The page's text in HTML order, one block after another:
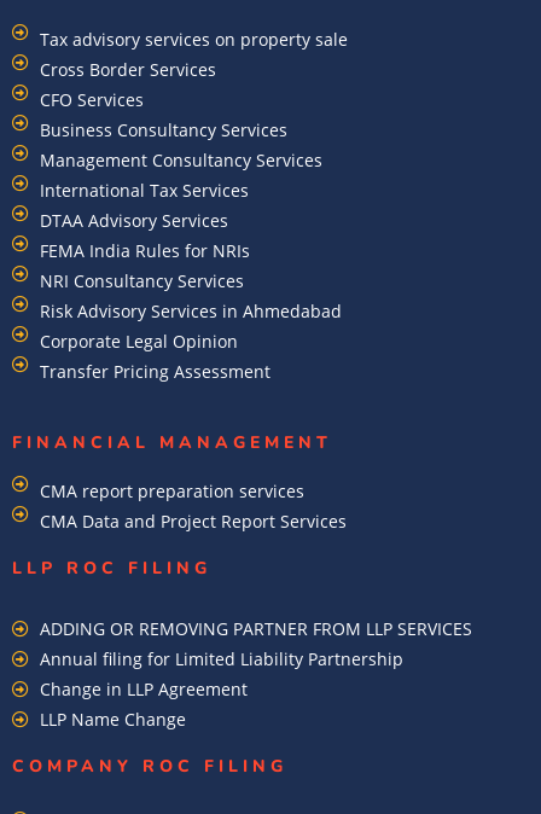
Tax advisory services on property sale
Cross Border Services
CFO Services
Business Consultancy Services
Management Consultancy Services
International Tax Services
DTAA Advisory Services
FEMA India Rules for NRIs
NRI Consultancy Services
Risk Advisory Services in Ahmedabad
Corporate Legal Opinion
Transfer Pricing Assessment
FINANCIAL MANAGEMENT
CMA report preparation services
CMA Data and Project Report Services
LLP ROC FILING
ADDING OR REMOVING PARTNER FROM LLP SERVICES
Annual filing for Limited Liability Partnership
Change in LLP Agreement
LLP Name Change
COMPANY ROC FILING​